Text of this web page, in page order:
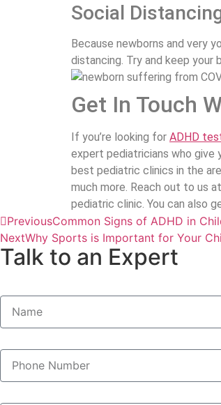
Social
Because newborns and very
distancing. Try and keep your
Get In Touch
If you’re looking for ADHD
expert pediatricians who give
best pediatric clinics in the
much more. Reach out to us
pediatric clinic. You can also
PreviousCommon Signs of ADHD in
NextWhy Sports is Important for Your
Talk to an Expert